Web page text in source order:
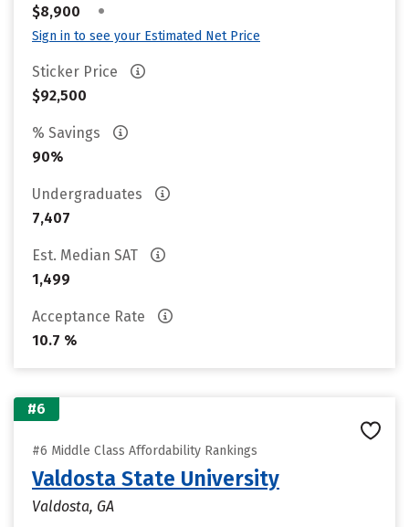
$8,900
•
Sign in to see your Estimated Net Price
Sticker Price
$92,500
% Savings
90%
Undergraduates
7,407
Est. Median SAT
1,499
Acceptance Rate
10.7 %
#6
#6 Middle Class Affordability Rankings
Valdosta State University
Valdosta, GA